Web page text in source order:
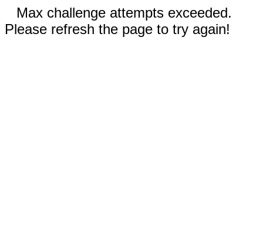
Max challenge attempts exceeded.
Please refresh the page to try again!